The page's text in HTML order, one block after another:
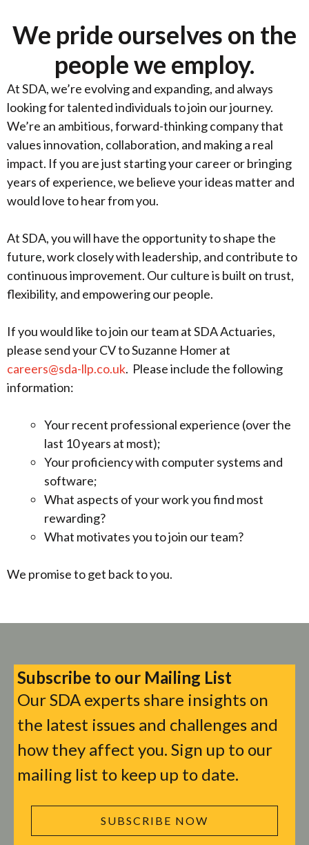
We pride ourselves on the
people we employ.
At SDA, we’re evolving and expanding, and always
looking for talented individuals to join our journey.
We’re an ambitious, forward-thinking company that
values innovation, collaboration, and making a real
impact. If you are just starting your career or bringing
years of experience, we believe your ideas matter and
would love to hear from you.
At SDA, you will have the opportunity to shape the
future, work closely with leadership, and contribute to
continuous improvement. Our culture is built on trust,
flexibility, and empowering our people.
If you would like to join our team at SDA Actuaries,
please send your CV to Suzanne Homer at
careers@sda-llp.co.uk. Please include the following
information:
Your recent professional experience (over the
last 10 years at most);
Your proficiency with computer systems and
software;
What aspects of your work you find most
rewarding?
What motivates you to join our team?
We promise to get back to you.
Subscribe to our Mailing List
Our SDA experts share insights on
the latest issues and challenges and
how they affect you. Sign up to our
mailing list to keep up to date.
SUBSCRIBE NOW